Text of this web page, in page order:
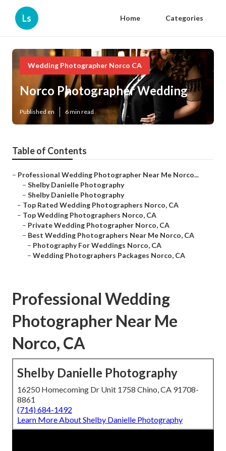
Ls Home Categories
Wedding Photographer Norco CA
Norco Photographer Wedding
Published en 6 min read
Table of Contents
– Professional Wedding Photographer Near Me Norco...
– Shelby Danielle Photography
– Shelby Danielle Photography
– Top Rated Wedding Photographers Norco, CA
– Top Wedding Photographers Norco, CA
– Private Wedding Photographer Norco, CA
– Best Wedding Photographers Near Me Norco, CA
– Photography For Weddings Norco, CA
– Wedding Photographers Packages Norco, CA
Professional Wedding
Photographer Near Me
Norco, CA
Shelby Danielle Photography
16250 Homecoming Dr Unit 1758 Chino, CA 91708-
8861
(714) 684-1492
Learn More About Shelby Danielle Photography